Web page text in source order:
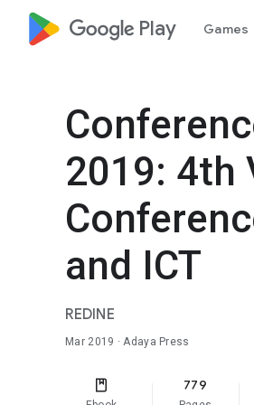
google_logo Play Games
2019: 4th
and ICT
REDINE
Mar 2019 · Adaya Press
779